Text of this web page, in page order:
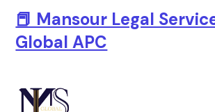
📕 Mansour Legal
Global APC